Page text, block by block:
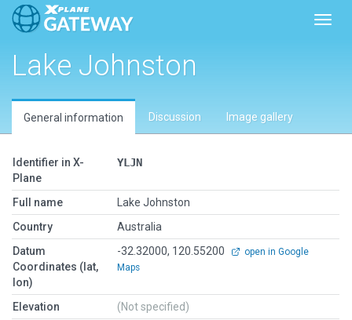
Lake Johnston
General information Discussion Image gallery
Identifier in X-
Plane
YLJN
Full name
Lake Johnston
Country
Australia
Datum
Coordinates (lat,
lon)
-32.32000, 120.55200
open in Google
Maps
Elevation
(Not specified)